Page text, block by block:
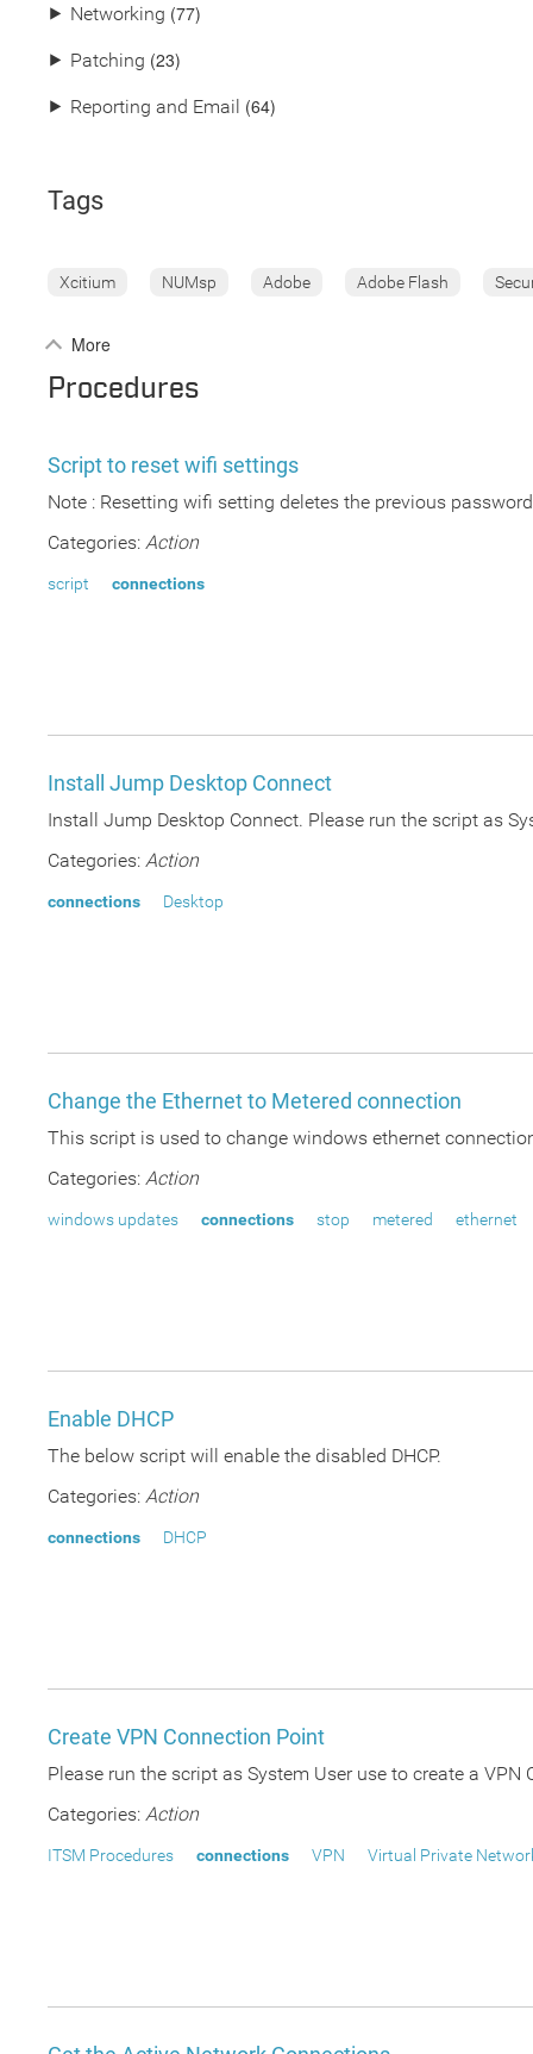
⯈ Networking (77)
⯈ Patching (23)
⯈ Reporting and Email (64)
Tags
Xcitium NUMsp Adobe Adobe Flash
More
Procedures
Script to reset wifi settings
Note : Resetting wifi setting deletes the previous
Categories: Action
script connections
Install Jump Desktop Connect
Install Jump Desktop Connect. Please run the script as
Categories: Action
connections Desktop
Change the Ethernet to Metered connection
This script is used to change windows ethernet
Categories: Action
windows updates connections stop metered ethernet
Enable DHCP
The below script will enable the disabled DHCP.
Categories: Action
connections DHCP
Create VPN Connection Point
Please run the script as System User use to create a
Categories: Action
ITSM Procedures connections VPN Virtual Private